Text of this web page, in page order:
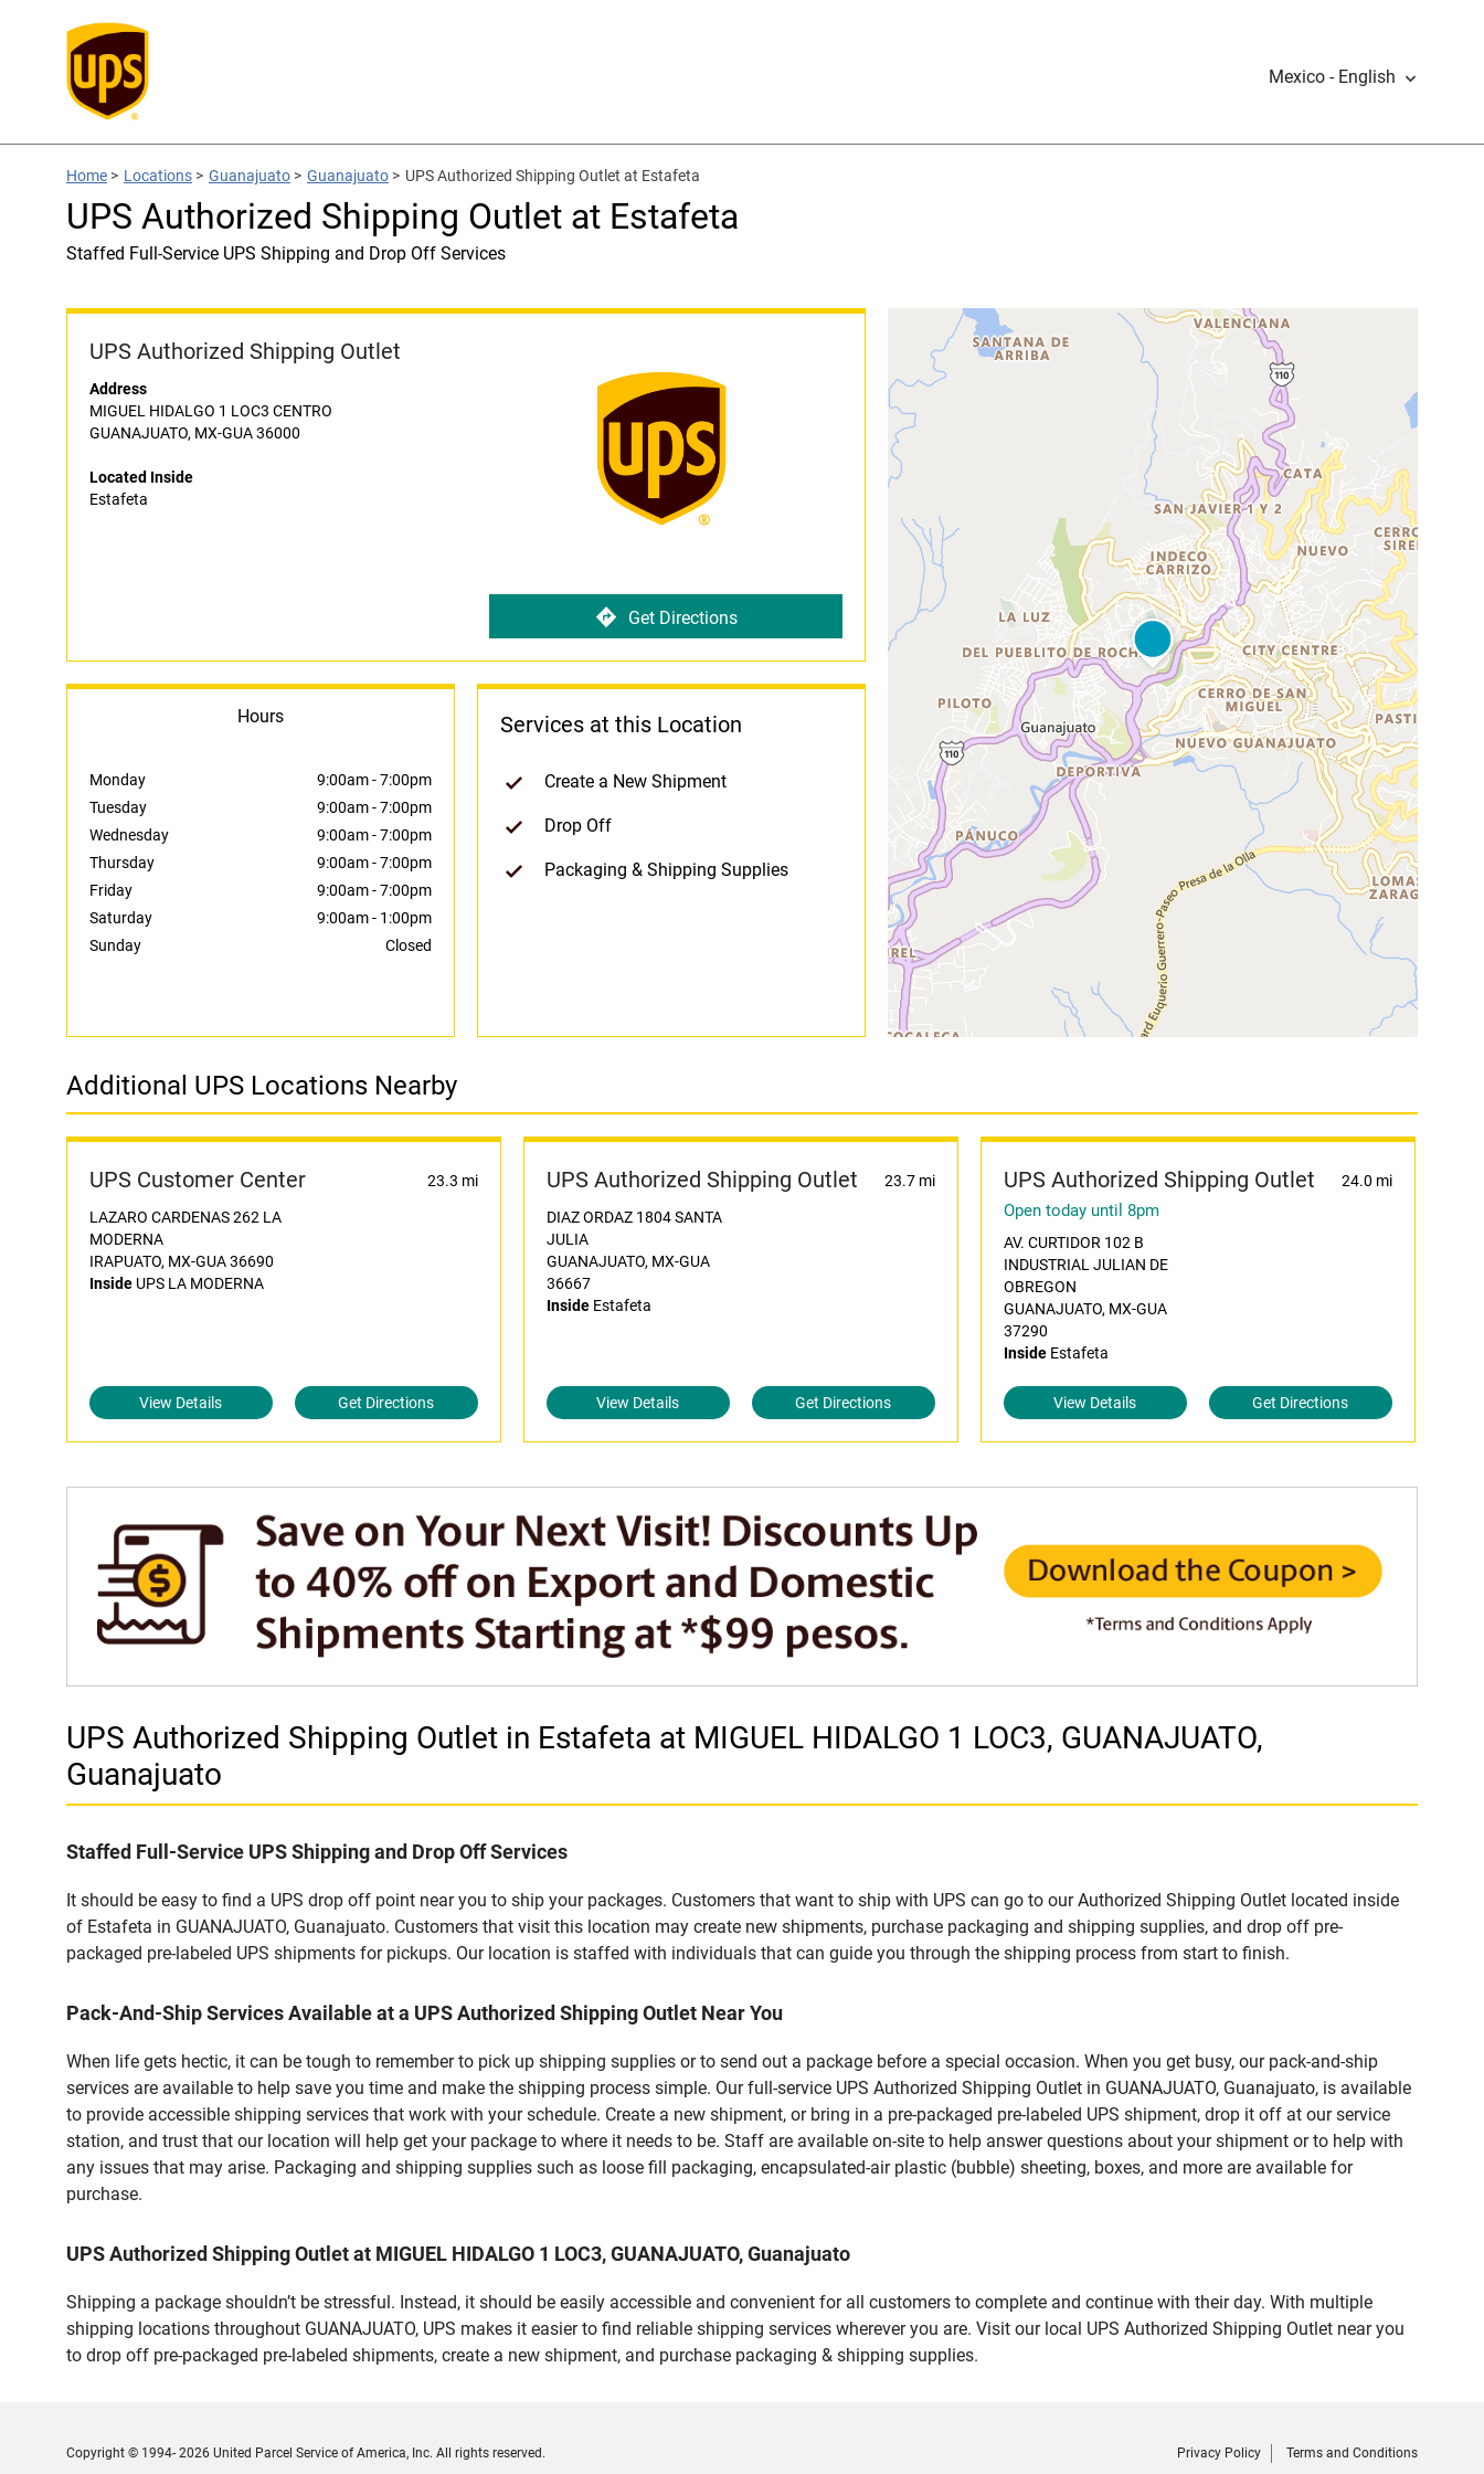
Mexico - English
Home > Locations > Guanajuato > Guanajuato > UPS Authorized Shipping Outlet at Estafeta
UPS Authorized Shipping Outlet at Estafeta
Staffed Full-Service UPS Shipping and Drop Off Services
UPS Authorized Shipping Outlet
Address
MIGUEL HIDALGO 1 LOC3 CENTRO
GUANAJUATO, MX-GUA 36000
Located Inside
Estafeta
Get Directions
Hours
Monday 9:00am-7:00pm
Tuesday
9:00am-7:00pm
Wednesday
9:00am-7:00pm
Thursday
9:00am-7:00pm
Friday
9:00am-7:00pm
Saturday
9:00am- 1:00pm
Sunday
Closed
Services at this Location
Create a New Shipment
Drop Off
Packaging & Shipping Supplies
Additional UPS Locations Nearby
UPS Customer Center 23.3 mi
LAZARO CARDENAS 262 LA
MODERNA
IRAPUATO, MX-GUA 36690
Inside UPS LA MODERNA
View Details Get Directions
UPS Authorized Shipping Outlet 23.7 mi
DIAZ ORDAZ 1804 SANTA
JULIA
GUANAJUATO, MX-GUA
36667
InsideEstafeta
View Details Get Directions
UPS Authorized Shipping Outlet 24.0 mi
Open today until 8pm
AV. CURTIDOR 102 B
INDUSTRIAL JULIAN DE
OBREGON
GUANAJUATO, MX-GUA
37290
InsideEstafeta
View Details Get Directions
UPS Authorized Shipping Outlet in Estafeta at MIGUEL HIDALGO 1 LOC3, GUANAJUATO,
Guanajuato
Staffed Full-Service UPS Shipping and Drop Off Services
It should be easy to find a UPS drop off point near you to ship your packages. Customers that want to ship with UPS can go to our Authorized Shipping Outlet located inside
of Estafeta in GUANAJUATO, Guanajuato. Customers that visit this location may create new shipments, purchase packaging and shipping supplies, and drop off pre-
packaged pre-labeled UPS shipments for pickups. Our location is staffed with individuals that can guide you through the shipping process from start to finish.
Pack-And-Ship Services Available at a UPS Authorized Shipping Outlet Near You
When life gets hectic, it can be tough to remember to pick up shipping supplies or to send out a package before a special occasion. When you get busy, our pack-and-ship
services are available to help save you time and make the shipping process simple. Our full-service UPS Authorized Shipping Outlet in GUANAJUATO, Guanajuato, is available
to provide accessible shipping services that work with your schedule. Create a new shipment, or bring in a pre-packaged pre-labeled UPS shipment, drop it off at our service
station, and trust that our location will help get your package to where it needs to be. Staff are available on-site to help answer questions about your shipment or to help with
any issues that may arise. Packaging and shipping supplies such as loose fill packaging, encapsulated-air plastic (bubble) sheeting, boxes, and more are available for
purchase.
UPS Authorized Shipping Outlet at MIGUEL HIDALGO 1 LOC3, GUANAJUATO, Guanajuato
Shipping a package shouldn’t be stressful. Instead, it should be easily accessible and convenient for all customers to complete and continue with their day. With multiple
shipping locations throughout GUANAJUATO, UPS makes it easier to find reliable shipping services wherever you are. Visit our local UPS Authorized Shipping Outlet near you
to drop off pre-packaged pre-labeled shipments, create a new shipment, and purchase packaging & shipping supplies.
Privacy Policy Terms and Conditions
Copyright © 1994- 2026 United Parcel Service of America, Inc. All rights reserved.